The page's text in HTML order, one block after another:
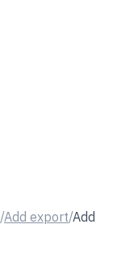
/Add export/Add